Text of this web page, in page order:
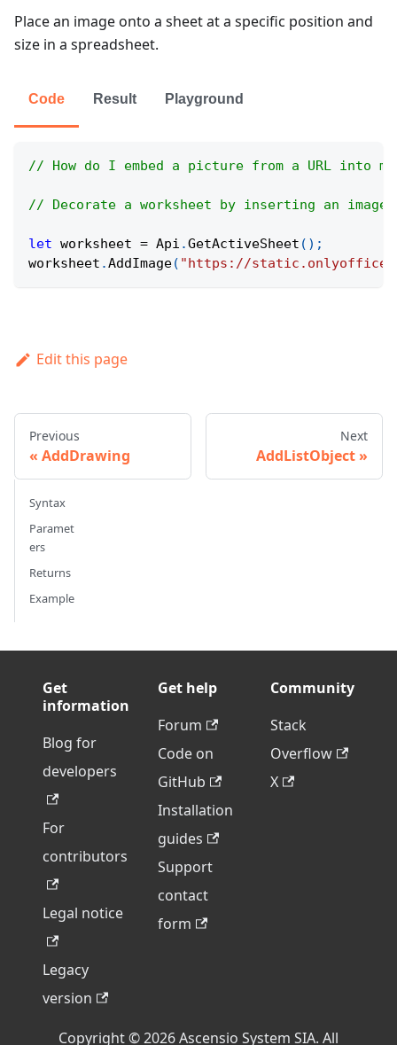
Place an image onto a sheet at a specific position and
size in a spreadsheet.
Code Result Playground
// How do I embed a picture from a URL into
// Decorate a worksheet by inserting an image
let worksheet = Api .GetActiveSheet ( ) ;
worksheet .AddImage( "https://
Edit this page
Previous
AddDrawing
Next
AddListObject
Syntax
Paramet
ers
Returns
Example
Get
information
Blog for
developers
For
contributors
Legal notice
Legacy
version
Get help
Forum
Code on
GitHub
Installation
guides
Support
contact
form
Community
Stack
Overflow
X
Copyright © 2026 Ascensio System SIA. All